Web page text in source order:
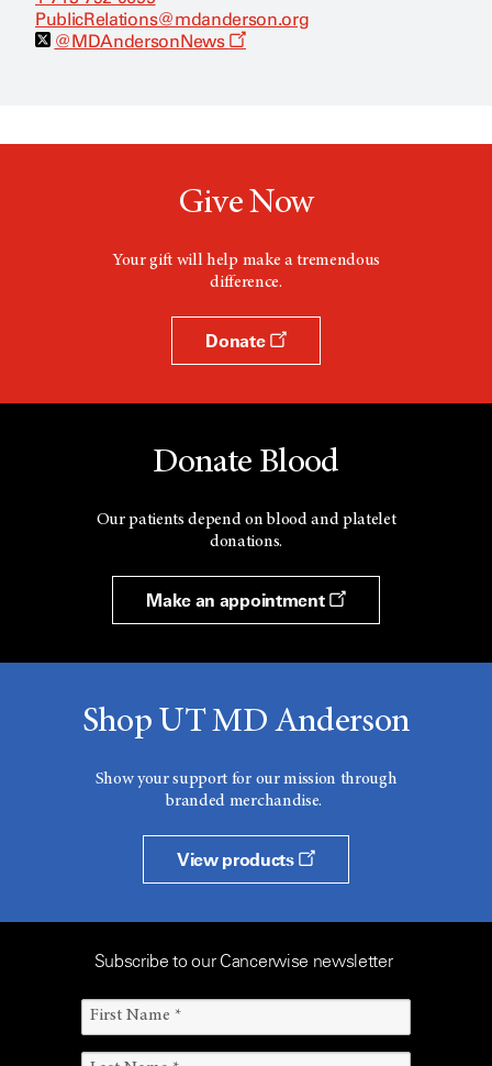
PublicRelations@mdanderson.org
@MDAndersonNews
O
n
w
o
w
Give Now
Your gift will help make a tremendous
difference.
Donate
Donate Blood
Our patients depend on blood and platelet
donations.
Make an appointment
Shop UT MD Anderson
Show your support for our mission through
branded merchandise.
View products
Subscribe to our Cancerwise newsletter